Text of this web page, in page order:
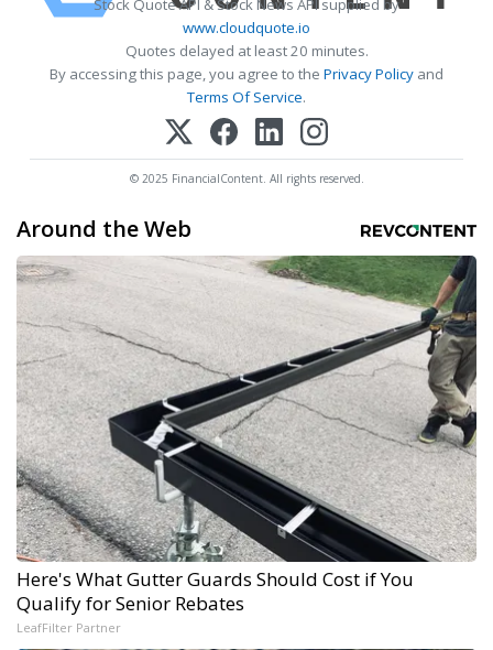
Stock Quote API & Stock News API supplied by
www.cloudquote.io
Quotes delayed at least 20 minutes.
By accessing this page, you agree to the Privacy Policy and
Terms Of Service.
© 2025 FinancialContent. All rights reserved.
Around the Web
Here's What Gutter Guards Should Cost if You
Qualify for Senior Rebates
LeafFilter Partner